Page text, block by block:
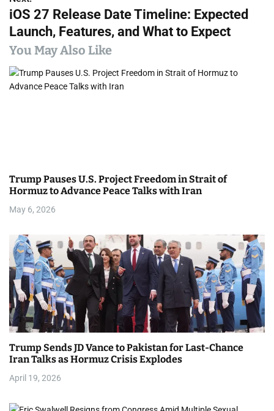
t
n
a
v
i
o
n
iOS 27 Release Date Timeline: Expected
Launch, Features, and What to Expect
You May Also Like
Trump Pauses U.S. Project Freedom in Strait of
Hormuz to Advance Peace Talks with Iran
May 6, 2026
Trump Sends JD Vance to Pakistan for Last-Chance
Iran Talks as Hormuz Crisis Explodes
April 19, 2026